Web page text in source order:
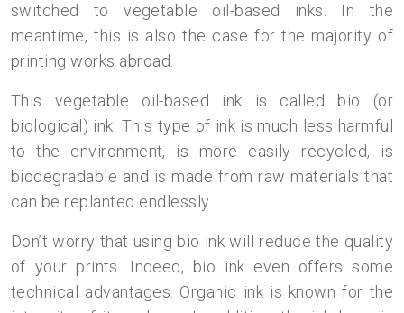
switched to vegetable oil-based inks. In the
meantime, this is also the case for the majority of
printing works abroad.
This vegetable oil-based ink is called bio (or
biological) ink. This type of ink is much less harmful
to the environment, is more easily recycled, is
biodegradable and is made from raw materials that
can be replanted endlessly.
Don’t worry that using bio ink will reduce the quality
of your prints. Indeed, bio ink even offers some
technical advantages. Organic ink is known for the